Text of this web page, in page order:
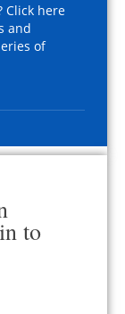
Click here
and
of
to